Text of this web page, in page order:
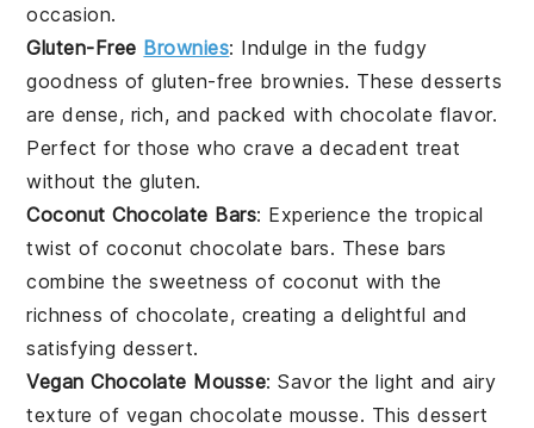
occasion.
Gluten-Free Brownies: Indulge in the fudgy
goodness ofgluten-free brownies. Thesedesserts
are dense, rich, and packed with chocolate flavor.
Perfect for those who crave a decadent treat
without the gluten.
Coconut Chocolate Bars: Experience the tropical
twist of coconut chocolate bars. These bars
combine the sweetness of coconut with the
richness ofchocolate, creating a delightful and
satisfying dessert.
Vegan Chocolate Mousse: Savor the light and airy
texture of vegan chocolate mousse. Thisdessert